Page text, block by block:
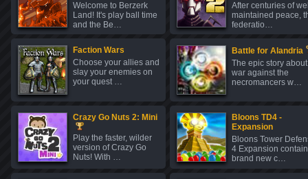
Welcome to Berzerk
Land! It's play ball time
and the Be…
After centuries of
maintained peace,
federatio…
Faction Wars
Choose your allies and
slay your enemies on
your quest …
Battle for Alandria
The epic story
war against the
necromancers w…
Crazy Go Nuts 2: Mini
Play the faster, wilder
version of Crazy Go
Nuts! With …
Bloons TD4 -
Expansion
Bloons Tower
4 Expansion
brand new c…